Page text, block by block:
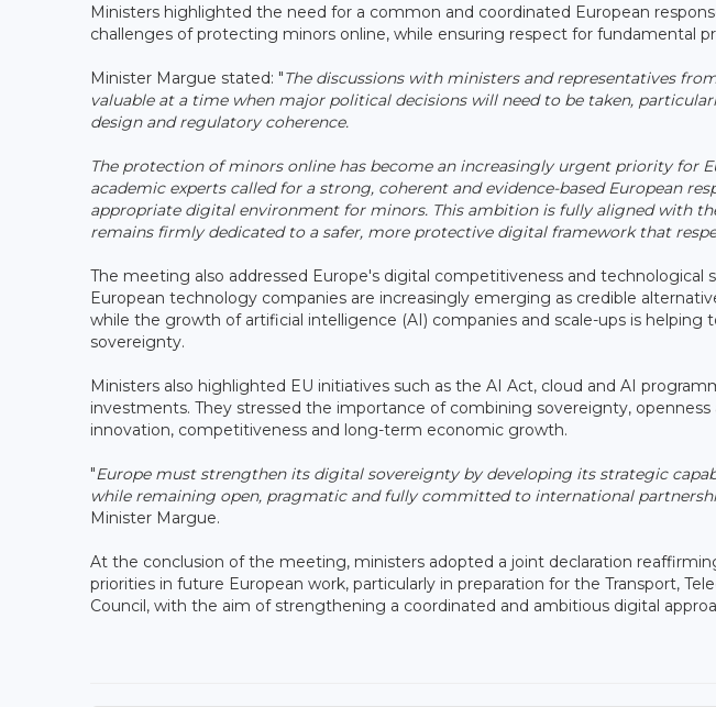
Ministers highlighted the need for a common and coordinated European
challenges of protecting minors online, while ensuring respect for fundamental
Minister Margue stated: "The discussions with ministers and representatives
valuable at a time when major political decisions will need to be taken,
design and regulatory coherence.
The protection of minors online has become an increasingly urgent priority for
academic experts called for a strong, coherent and evidence-based European
appropriate digital environment for minors. This ambition is fully aligned with
remains firmly dedicated to a safer, more protective digital framework that
The meeting also addressed Europe's digital competitiveness and
European technology companies are increasingly emerging as credible
while the growth of artificial intelligence (AI) companies and scale-ups is helping
sovereignty.
Ministers also highlighted EU initiatives such as the AI Act, cloud and AI
investments. They stressed the importance of combining sovereignty,
innovation, competitiveness and long-term economic growth.
"Europe must strengthen its digital sovereignty by developing its strategic
while remaining open, pragmatic and fully committed to international
Minister Margue.
At the conclusion of the meeting, ministers adopted a joint declaration
priorities in future European work, particularly in preparation for the Transport,
Council, with the aim of strengthening a coordinated and ambitious digital